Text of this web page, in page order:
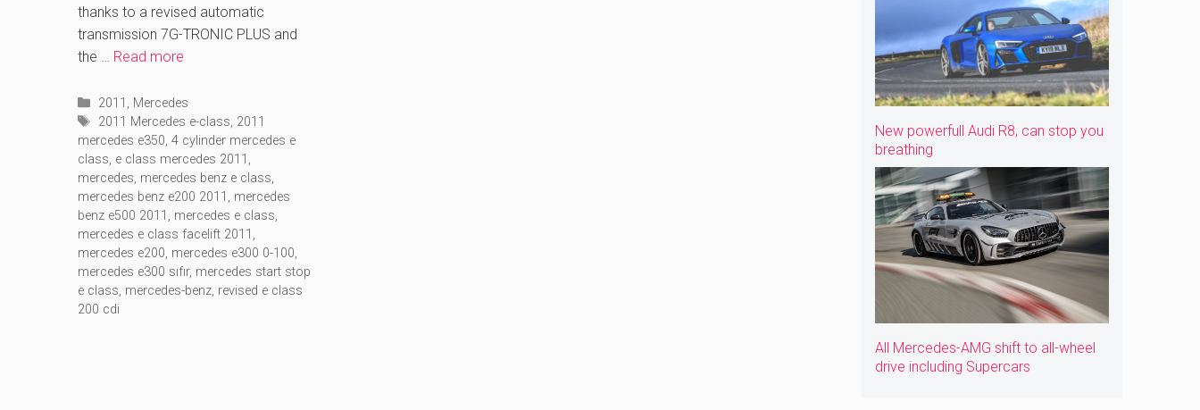
thanks to a revised automatic
transmission 7G-TRONIC PLUS and
the … Read more
Categories
2011 , Mercedes
Tags
2011 Mercedes e-class, 2011
mercedes e350, 4 cylinder mercedes e
class, e class mercedes 2011 ,
mercedes, mercedes benz e class,
mercedes benz e200 2011 , mercedes
benz e500 2011 , mercedes e class,
mercedes e class facelift 2011 ,
mercedes e200, mercedes e300 0-100,
mercedes e300 sıfır, mercedes start stop
e class, mercedes-benz, revised e class
200 cdi
New powerfull Audi R8, can stop you
breathing
All Mercedes-AMG shift to all-wheel
drive including Supercars